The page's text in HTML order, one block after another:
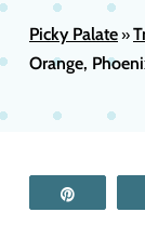
Picky Palate»
Orange,